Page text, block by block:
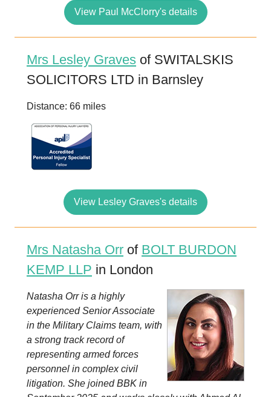
View Paul McClorry's details
Mrs Lesley Graves of SWITALSKIS
SOLICITORS LTD in Barnsley
Distance: 66 miles
View Lesley Graves's details
Mrs Natasha Orr of BOLT BURDON
KEMP LLP in London
Natasha Orr is a highly
experienced Senior Associate
in the Military Claims team, with
a strong track record of
representing armed forces
personnel in complex civil
litigation. She joined BBK in